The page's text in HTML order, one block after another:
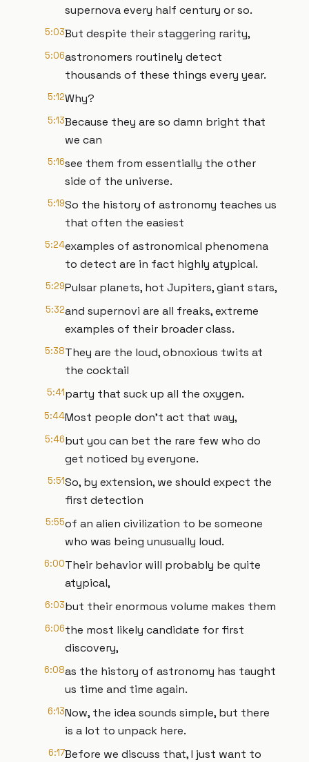
supernova every half century or so.
5:03But despite their staggering rarity,
5:06astronomers routinely detect
thousands of these things every year.
5:12Why?
5:13Because they are so damn bright that
we can
5:16see them from essentially the other
side of the universe.
5:19So the history of astronomy teaches us
that often the easiest
5:24examples of astronomical phenomena
to detect are in fact highly atypical.
5:29Pulsar planets, hot Jupiters, giant stars,
5:32and supernovi are all freaks, extreme
examples of their broader class.
5:38They are the loud, obnoxious twits at
the cocktail
5:41party that suck up all the oxygen.
5:44Most people don't act that way,
5:46but you can bet the rare few who do
get noticed by everyone.
5:51So, by extension, we should expect the
first detection
5:55of an alien civilization to be someone
who was being unusually loud.
6:00Their behavior will probably be quite
atypical,
6:03but their enormous volume makes them
6:06the most likely candidate for first
discovery,
6:08as the history of astronomy has taught
us time and time again.
6:13Now, the idea sounds simple, but there
is a lot to unpack here.
6:17Before we discuss that, I just want to